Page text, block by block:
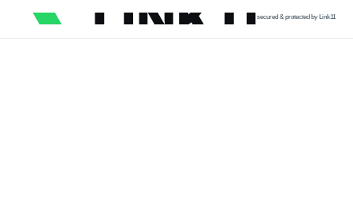
secured & protected by Link11